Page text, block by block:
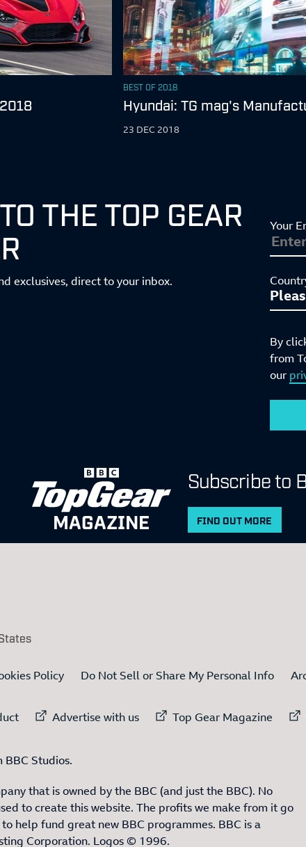
BEST OF 2018
Hyundai: TG mag's
23 DEC 2018
THE TOP GEAR
exclusives, direct to your inbox.
Your
By
from
our
MAGAZINE
Subscribe to
FIND OUT MORE
Policy Do Not Sell or Share My Personal Info
link to External link to
Advertise with us External link to
Top Gear Magazine
BBC Studios.
that is owned by the BBC (and just the BBC). No
to create this website. The profits we make from it go
help fund great new BBC programmes. BBC is a
Corporation. Logos © 1996.